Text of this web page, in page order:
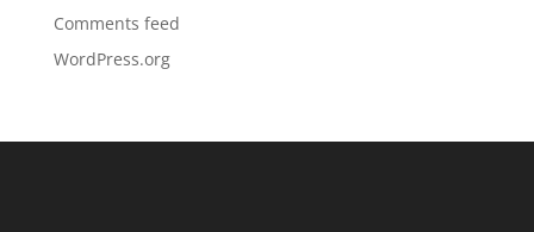
Comments feed
WordPress.org